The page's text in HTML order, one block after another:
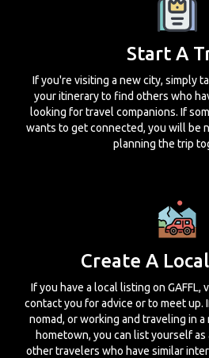
Start A
If you're visiting a new city, simply
your itinerary to find others who
looking for travel companions. If
wants to get connected, you will be
planning the trip
Create A
If you have a local listing on GAFFL,
contact you for advice or to meet up.
nomad, or working and traveling in
hometown, you can list yourself
other travelers who have similar